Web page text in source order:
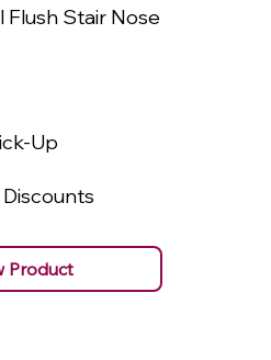
Flush Stair Nose
Up
Product